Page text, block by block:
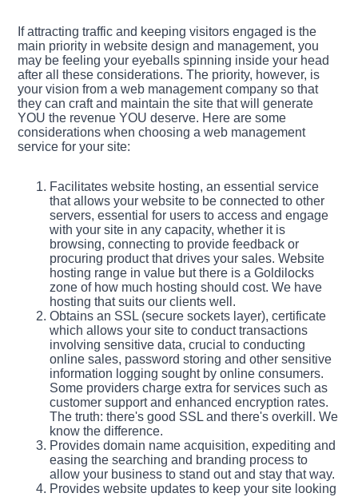
If attracting traffic and keeping visitors engaged is the
main priority in website design and management, you
may be feeling your eyeballs spinning inside your head
after all these considerations. The priority, however, is
your vision from a web management company so that
they can craft and maintain the site that will generate
YOU the revenue YOU deserve. Here are some
considerations when choosing a web management
service for your site:
Facilitates website hosting, an essential service
that allows your website to be connected to other
servers, essential for users to access and engage
with your site in any capacity, whether it is
browsing, connecting to provide feedback or
procuring product that drives your sales. Website
hosting range in value but there is a Goldilocks
zone of how much hosting should cost. We have
hosting that suits our clients well.
Obtains an SSL (secure sockets layer), certificate
which allows your site to conduct transactions
involving sensitive data, crucial to conducting
online sales, password storing and other sensitive
information logging sought by online consumers.
Some providers charge extra for services such as
customer support and enhanced encryption rates.
The truth: there's good SSL and there's overkill. We
know the difference.
Provides domain name acquisition, expediting and
easing the searching and branding process to
allow your business to stand out and stay that way.
Provides website updates to keep your site looking